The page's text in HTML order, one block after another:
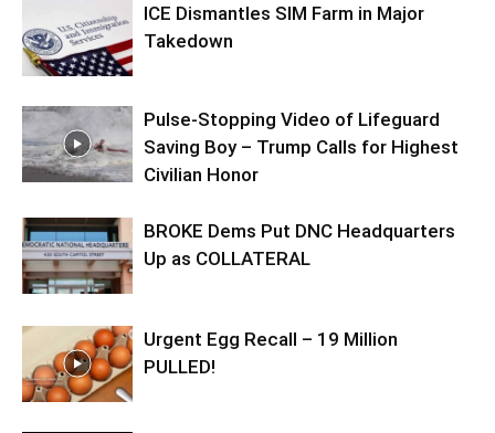
ICE Dismantles SIM Farm in Major
Takedown
Pulse-Stopping Video of Lifeguard
Saving Boy – Trump Calls for Highest
Civilian Honor
BROKE Dems Put DNC Headquarters
Up as COLLATERAL
Urgent Egg Recall – 19 Million
PULLED!